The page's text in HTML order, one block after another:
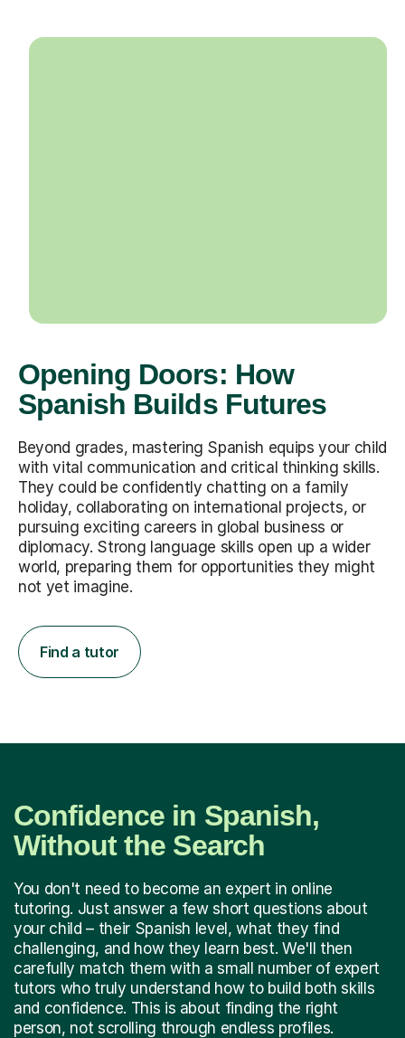
Opening Doors: How
Spanish Builds Futures
Beyond grades, mastering Spanish equips your child
with vital communication and critical thinking skills.
They could be confidently chatting on a family
holiday, collaborating on international projects, or
pursuing exciting careers in global business or
diplomacy. Strong language skills open up a wider
world, preparing them for opportunities they might
not yet imagine.
Find a tutor
Confidence in Spanish,
Without the Search
You don't need to become an expert in online
tutoring. Just answer a few short questions about
your child – their Spanish level, what they find
challenging, and how they learn best. We'll then
carefully match them with a small number of expert
tutors who truly understand how to build both skills
and confidence. This is about finding the right
person, not scrolling through endless profiles.